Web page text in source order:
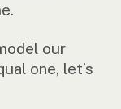
our
one, let’s